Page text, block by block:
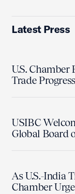
Latest Press
U.S. Chamber
Trade Progress
USIBC
Global Board
As U.S.-India
Chamber